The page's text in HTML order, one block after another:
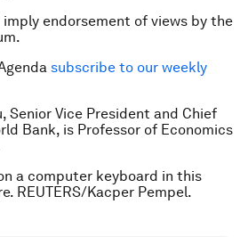
endorsement of views by the
subscribe to our weekly
Senior Vice President and Chief
Bank, is Professor of Economics
a computer keyboard in this
REUTERS/Kacper Pempel.